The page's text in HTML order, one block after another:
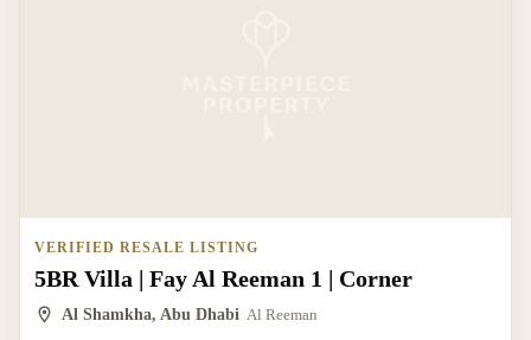
VERIFIED RESALE LISTING
5BR Villa | Fay Al Reeman 1 | Corner
Al Shamkha, Abu Dhabi Al Reeman